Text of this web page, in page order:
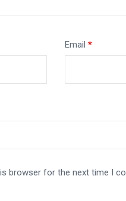
Email *
browser for the next time I